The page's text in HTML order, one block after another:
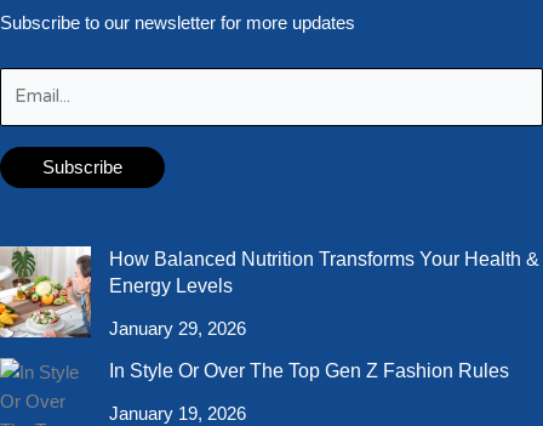
Subscribe to our newsletter for more updates
How Balanced Nutrition Transforms Your Health &
Energy Levels
January 29, 2026
In Style Or Over The Top Gen Z Fashion Rules
January 19, 2026